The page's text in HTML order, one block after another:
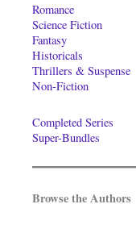
Romance
Science Fiction
Fantasy
Historicals
Thrillers & Suspense
Non-Fiction
Completed Series
Super-Bundles
Browse the Authors